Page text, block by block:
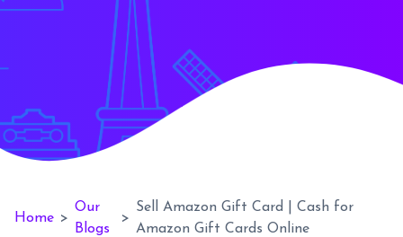
Home >
Our
Blogs
>
Sell Amazon Gift Card | Cash for
Amazon Gift Cards Online